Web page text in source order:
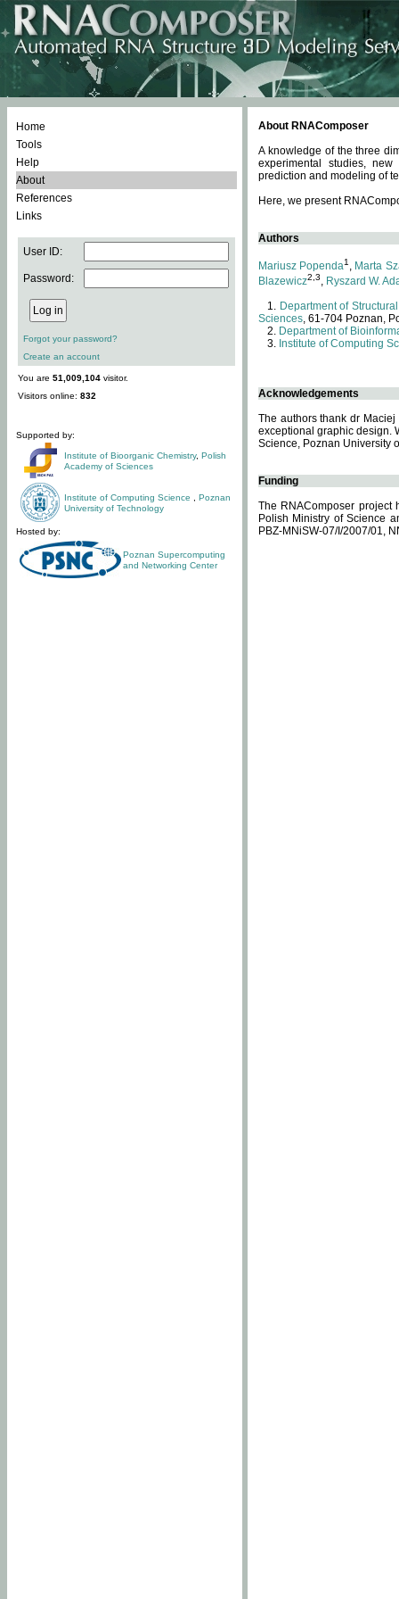
Home
Tools
Help
About
References
Links
User ID:
Password:
Forgot your password?
Create an account
You are 51,009,104 visitor.
Visitors online: 832
Supported by:
Institute of Bioorganic Chemistry, Polish
Academy of Sciences
Institute of Computing Science
Poznan
University of Technology
Hosted by:
Poznan Supercomputing
and Networking Center
About RNAComposer
A knowledge of the three
experimental studies,
prediction and modeling of
Here, we present
Authors
Mariusz Popenda1 , Marta
Blazewicz2,3, Ryszard W.
Department of
Sciences, 61-704 Poznan,
Department of
Institute of Computing
Acknowledgements
The authors thank dr
exceptional graphic design.
Science, Poznan University
Funding
The RNAComposer project
Polish Ministry of Science
PBZ-MNiSW-07/I/2007/01,